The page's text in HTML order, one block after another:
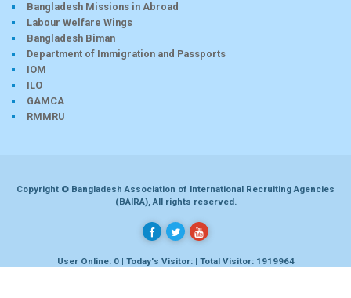
Bangladesh Missions in Abroad
Labour Welfare Wings
Bangladesh Biman
Department of Immigration and Passports
IOM
ILO
GAMCA
RMMRU
Copyright © Bangladesh Association of International Recruiting Agencies
(BAIRA), All rights reserved.
User Online: 0 | Today's Visitor: | Total Visitor: 1919964